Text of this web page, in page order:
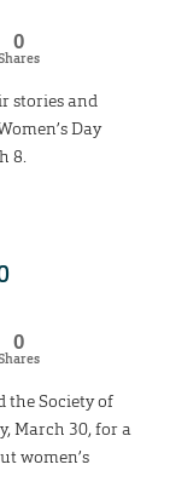
0
stories and
Day
8.
0
the Society of
March 30, for a
women’s